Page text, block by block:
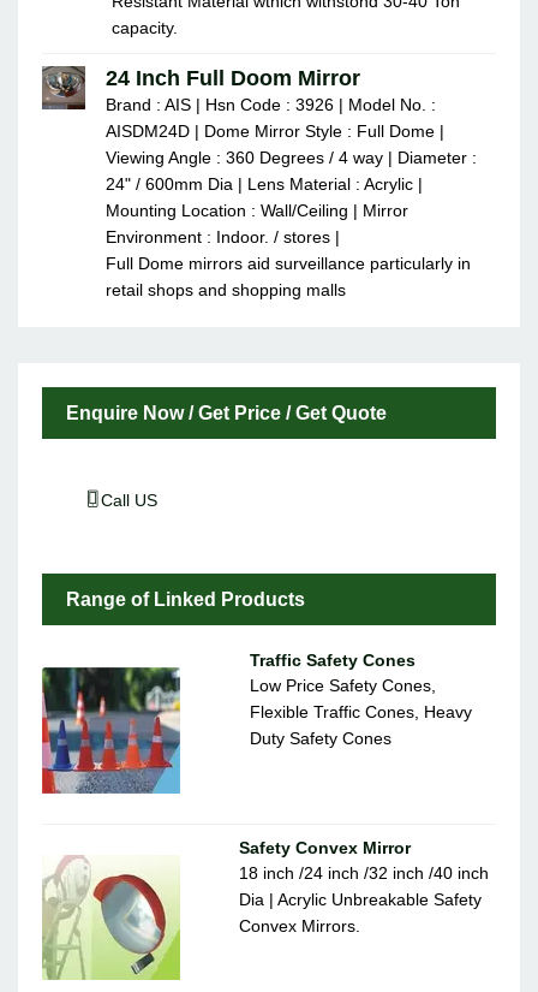
capacity.
24 Inch Full Doom Mirror
Brand : AIS | Hsn Code : 3926 | Model No. :
AISDM24D | Dome Mirror Style : Full Dome |
Viewing Angle : 360 Degrees / 4 way | Diameter :
24" / 600mm Dia | Lens Material : Acrylic |
Mounting Location : Wall/Ceiling | Mirror
Environment : Indoor. / stores |
Full Dome mirrors aid surveillance particularly in
retail shops and shopping malls
Enquire Now / Get Price / Get Quote
Call US
Range of Linked Products
Traffic Safety Cones
Low Price Safety Cones,
Flexible Traffic Cones, Heavy
Duty Safety Cones
Safety Convex Mirror
18 inch /24 inch /32 inch /40 inch
Dia | Acrylic Unbreakable Safety
Convex Mirrors.